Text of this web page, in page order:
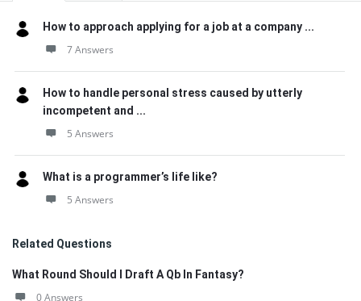
How to approach applying for a job at a company ...
7 Answers
How to handle personal stress caused by utterly
incompetent and ...
5 Answers
What is a programmer’s life like?
5 Answers
Related Questions
What Round Should I Draft A Qb In Fantasy?
0 Answers